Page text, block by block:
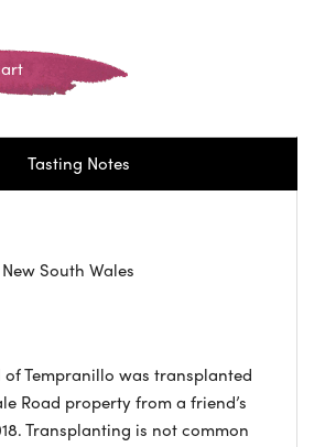
Tasting Notes
South Wales
Tempranillo was transplanted
Road property from a friend’s
Transplanting is not common